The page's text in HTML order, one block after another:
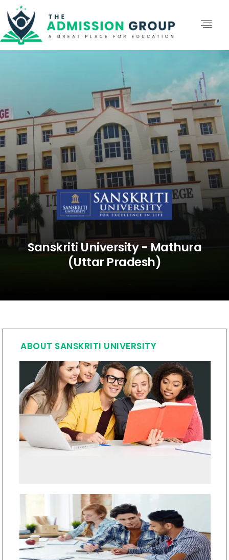
Sanskriti University - Mathura
(Uttar Pradesh)
ABOUT SANSKRITI UNIVERSITY